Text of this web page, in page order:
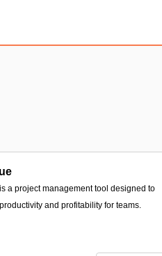
a project management tool designed to
and profitability for teams.